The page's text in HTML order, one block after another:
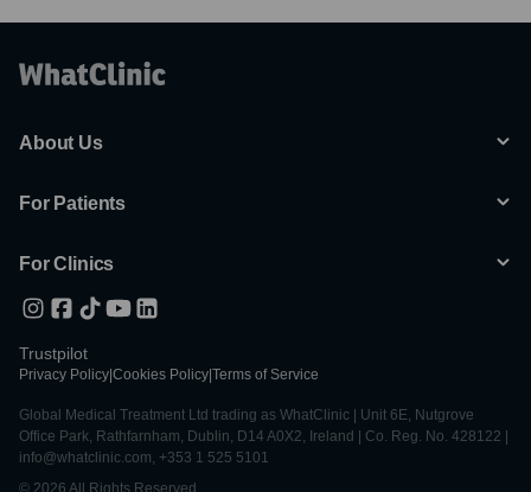
About Us
For Patients
For Clinics
Trustpilot
Privacy Policy Cookies Policy Terms of Service
Global Medical Treatment Ltd trading as WhatClinic | Unit 6E, Nutgrove
Office Park, Rathfarnham, Dublin, D14 A0X2, Ireland | Co. Reg. No. 428122 |
info@whatclinic.com, +353 1 525 5101
© 2026 All Rights Reserved